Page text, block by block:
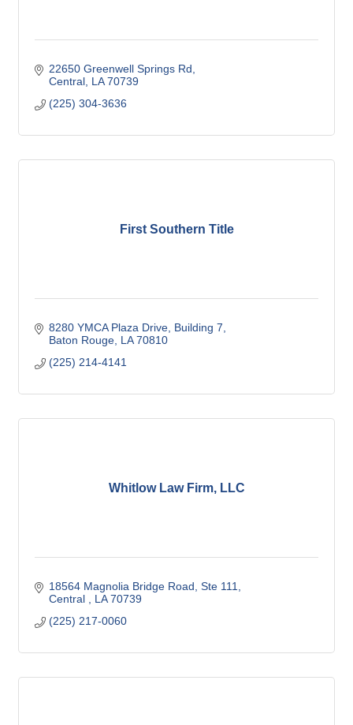
22650 Greenwell Springs Rd
Central LA 70739
(225) 304-3636
First Southern Title
8280 YMCA Plaza Drive Building 7
Baton Rouge LA 70810
(225) 214-4141
Whitlow Law Firm, LLC
18564 Magnolia Bridge Road Ste 111
Central
LA 70739
(225) 217-0060